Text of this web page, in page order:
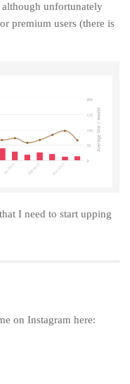
although unfortunately
premium users (there is
I need to start upping
on Instagram here: